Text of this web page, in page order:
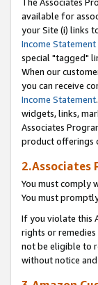
available for
your Site (i) links
Income Statement
special "tagged"
When our
you can receive
Income Statement
widgets, links,
Associates
product offerings
2.Associates
You must comply
You must
If you violate this
rights or
not be eligible to
without notice